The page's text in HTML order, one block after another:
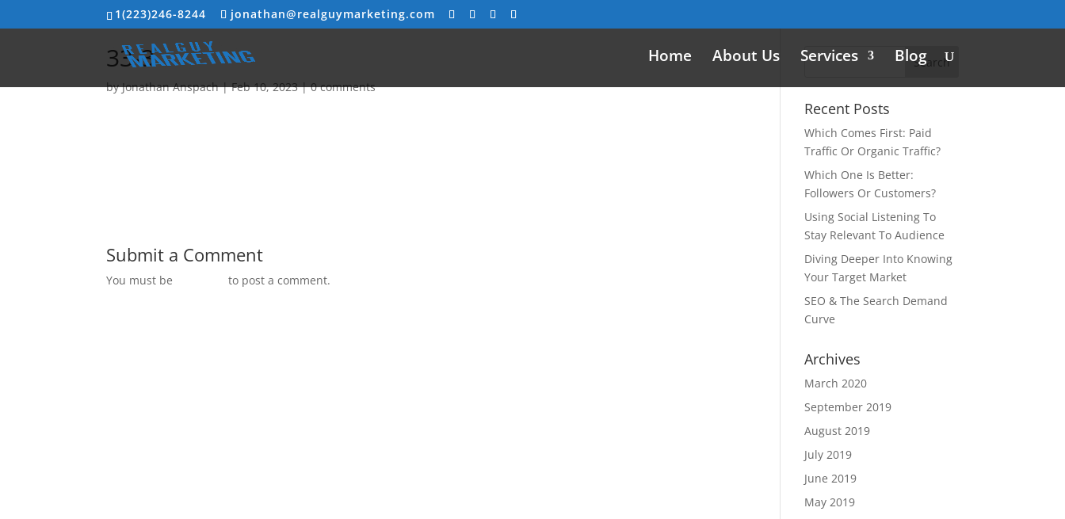
1(223)246-8244 jonathan@realguymarketing.com
Home About Us Services Blog
33-3
byJonathan Anspach|Feb 10, 2023|0 comments
Submit a Comment
You must be to post a comment.
Recent Posts
Which Comes First: Paid
Traffic Or Organic Traffic?
Which One Is Better:
Followers Or Customers?
Using Social Listening To
Stay Relevant To Audience
Diving Deeper Into Knowing
Your Target Market
SEO & The Search Demand
Curve
Archives
March 2020
September 2019
August 2019
July 2019
June 2019
May 2019